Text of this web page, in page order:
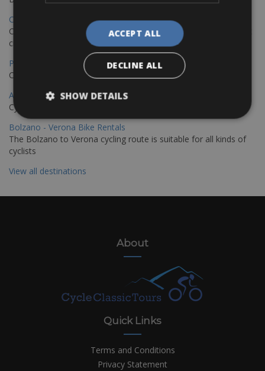
Copenhagen - Hamburg Bike Rentals
Cycle from Denmark’s cycling capital to Germany’s famous port
city.
Paris - Saint-Malo Bike Rentals
Cycle from Paris to the Saint-Malo.
Annecy Rent a Bike
Cycle around the breathtaking Lake Annecy
Bolzano - Verona Bike Rentals
The Bolzano to Verona cycling route is suitable for all kinds of
cyclists
View all destinations
About
Quick Links
Terms and Conditions
Privacy Statement
ACCEPT ALL
DECLINE ALL
SHOW DETAILS